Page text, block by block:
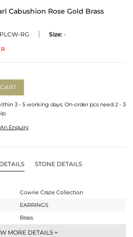
Cabushion Rose Gold Brass
RG Size: -
3 - 5 working days. On-order pcs need 2 - 3
Enquiry
STONE DETAILS
Cowrie Craze Collection
EARRINGS
Brass
Dangle
MORE DETAILS